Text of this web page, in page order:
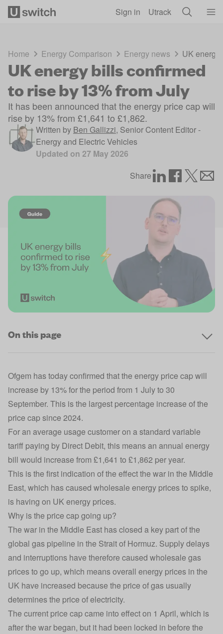
Sign in Utrack
Home Energy Comparison Energy news UK energy
UK energy bills confirmed
to rise by 13% from July
It has been announced that the energy price cap will
rise by 13% from £1,641 to £1,862.
Written by Ben Gallizzi, Senior Content Editor -
Energy and Electric Vehicles
Updated on 27 May 2026
Share
On this page
Ofgem has today confirmed that the energy price capwill
increase by 13% for the period from 1 July to 30
September. This is the largest percentage increase of the
price cap since 2024.
For an average usage customeron astandard variable
tariff paying by Direct Debit, this means an annual energy
bill would increase from £1,641 to £1,862 per year.
This is the first indication of the effect the war in the Middle
East, which has caused wholesale energy prices to spike,
is having on UK energy prices.
Why is the price cap going up?
The war in the Middle East has closed a key part of the
global gas pipeline in the Strait of Hormuz. Supply delays
and interruptions have therefore caused wholesale gas
pricesto go up, which means overall energy prices in the
UK have increased because the price of gas usually
determines the price of electricity.
The current price cap came into effect on 1 April, which is
after the war began, but it had been locked in before the